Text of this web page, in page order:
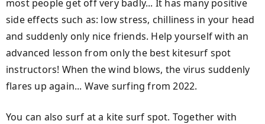
most people get off very badly... It has many positive
side effects such as: low stress, chilliness in your head
and suddenly only nice friends. Help yourself with an
advanced lesson from only the best kitesurf spot
instructors! When the wind blows, the virus suddenly
flares up again... Wave surfing from 2022.
You can also surf at a kite surf spot. Together with